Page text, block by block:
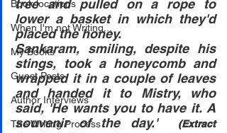
Book locations
When I'm not Writing...
My Books
Guest Posts
Author Interviews
The Writing Process
tree and pulled on a rope to
lower a basket in which they'd
placed the honey.
Sankaram, smiling, despite his
stings, took a honeycomb and
wrapped it in a couple of leaves
and handed it to Mistry, who
said, 'He wants you to have it. A
souvenir of the day.'
(Extract